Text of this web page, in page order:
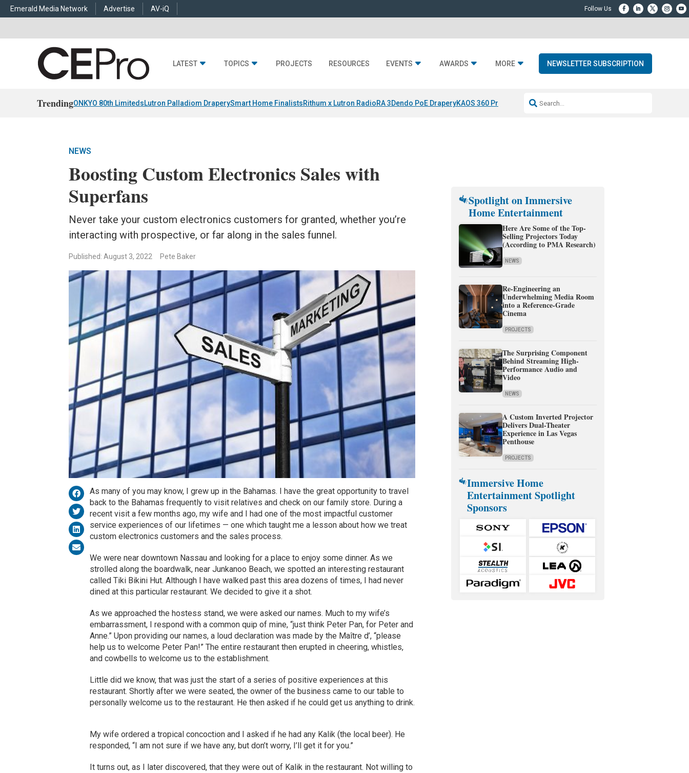
Emerald Media Network Advertise AV-iQ
LATEST TOPICS PROJECTS RESOURCES EVENTS AWARDS MORE NEWSLETTER SUBSCRIPTION
TrendingONKYO 80th LimitedsLutron Palladiom DraperySmart Home FinalistsRithum x Lutron RadioRA 3Dendo PoE DraperyKAOS 360 Projection Resideo-ADI Spinoff Complete
NEWS
Boosting Custom Electronics Sales with
Superfans
Never take your custom electronics customers for granted, whether you’re
interacting with prospective, or far along in the sales funnel.
Published: August 3, 2022 Pete Baker
As many of you may know, I grew up in the Bahamas. I have the great opportunity to travel
back to the Bahamas frequently to visit relatives and check on our family store. During a
recent visit a few months ago, my wife and I had one of the most impactful customer
service experiences of our lifetimes — one which taught me a lesson about how we treat
custom electronics customers and the sales process.
We were near downtown Nassau and looking for a place to enjoy some dinner. As we
strolled along the boardwalk, near Junkanoo Beach, we spotted an interesting restaurant
called Tiki Bikini Hut. Although I have walked past this area dozens of times, I had never
dined at this particular restaurant. We decided to give it a shot.
As we approached the hostess stand, we were asked our names. Much to my wife’s
embarrassment, I respond with a common quip of mine, “just think Peter Pan, for Peter and
Anne.” Upon providing our names, a loud declaration was made by the Maître d’, “please
help us to welcome Peter Pan!” The entire restaurant then erupted in cheering, whistles,
and cowbells to welcome us to the establishment.
Little did we know, that was just the start of a series of positive experiences at this
restaurant. Shortly after we were seated, the owner of the business came to our table to
personally welcome us to the restaurant. He then asked if he could get us anything to drink.
My wife ordered a tropical concoction and I asked if he had any Kalik (the local beer). He
responded, “I am not sure if we have any, but don’t worry, I’ll get it for you.”
It turns out, as I later discovered, that they were out of Kalik in the restaurant. Not willing to
Spotlight on Immersive
Home Entertainment
Here Are Some of the Top-
Selling Projectors Today
(According to PMA Research)
NEWS
Re-Engineering an
Underwhelming Media Room
into a Reference-Grade
Cinema
PROJECTS
The Surprising Component
Behind Streaming High-
Performance Audio and
Video
NEWS
A Custom Inverted Projector
Delivers Dual-Theater
Experience in Las Vegas
Penthouse
PROJECTS
Immersive Home
Entertainment Spotlight
Sponsors